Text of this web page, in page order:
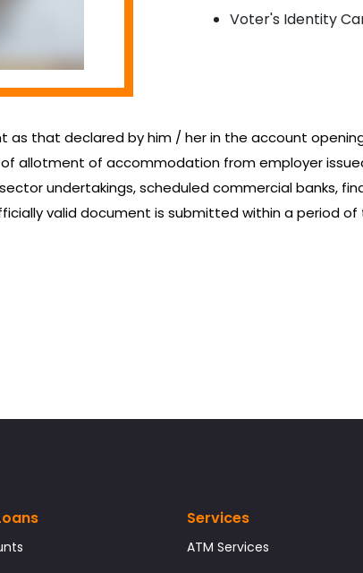
Voter's Identity
as that declared by him / her in the account
allotment of accommodation from employer
undertakings, scheduled commercial banks,
valid document is submitted within a period of
Services
ATM Services